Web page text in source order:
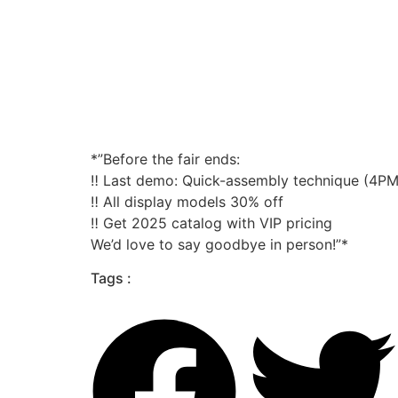
*”Before the fair ends:
‼️ Last demo: Quick-assembly technique
‼️ All display models 30% off
‼️ Get 2025 catalog with VIP pricing
We’d love to say goodbye in person!”*
Tags :